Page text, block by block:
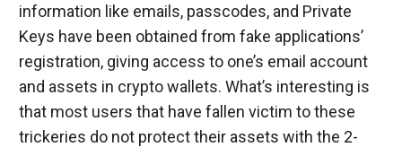
information like emails, passcodes, and Private
Keys have been obtained from fake applications’
registration, giving access to one’s email account
and assets in crypto wallets. What’s interesting is
that most users that have fallen victim to these
trickeries do not protect their assets with the 2-